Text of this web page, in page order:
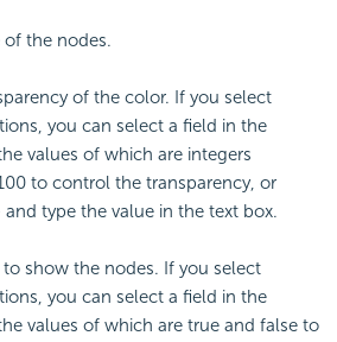
of the nodes.
of the color. If you select
you can select a field in the
values of which are integers
to control the transparency, or
type the value in the text box.
show the nodes. If you select
you can select a field in the
values of which are true and false to